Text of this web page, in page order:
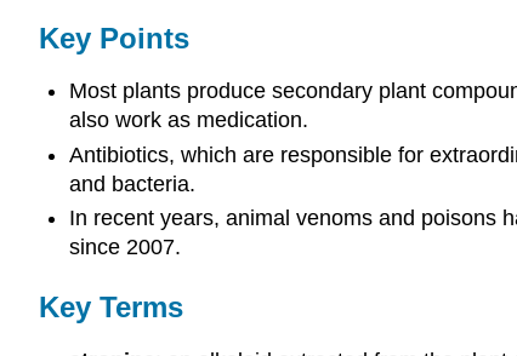
Key Points
Most plants produce secondary plant
also work as medication.
Antibiotics, which are responsible for
and bacteria.
In recent years, animal venoms and poisons
since 2007.
Key Terms